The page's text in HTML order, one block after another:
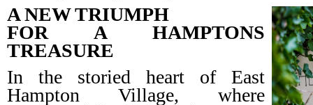
A NEW TRIUMPH
FOR A HAMPTONS
TREASURE
In the storied heart of East
Hampton Village, where